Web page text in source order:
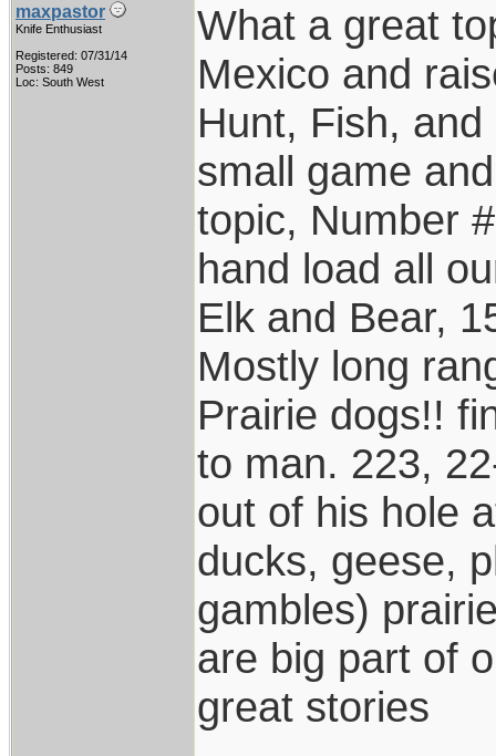
maxpastor
Knife Enthusiast
Registered: 07/31/14
Posts: 849
Loc: South West
What a great
Mexico and
Hunt, Fish,
small game
topic, Number
hand load all
Elk and Bear,
Mostly long
Prairie dogs!!
to man. 223,
out of his hole
ducks, geese,
gambles)
are big part of
great stories